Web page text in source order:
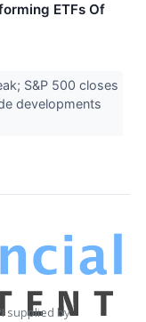
ETFs Of
S&P 500 closes
developments
supplied by